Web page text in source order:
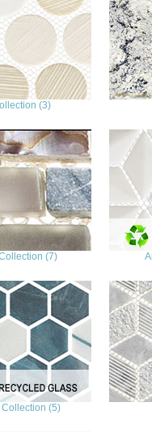
(3)
(7)
(5)